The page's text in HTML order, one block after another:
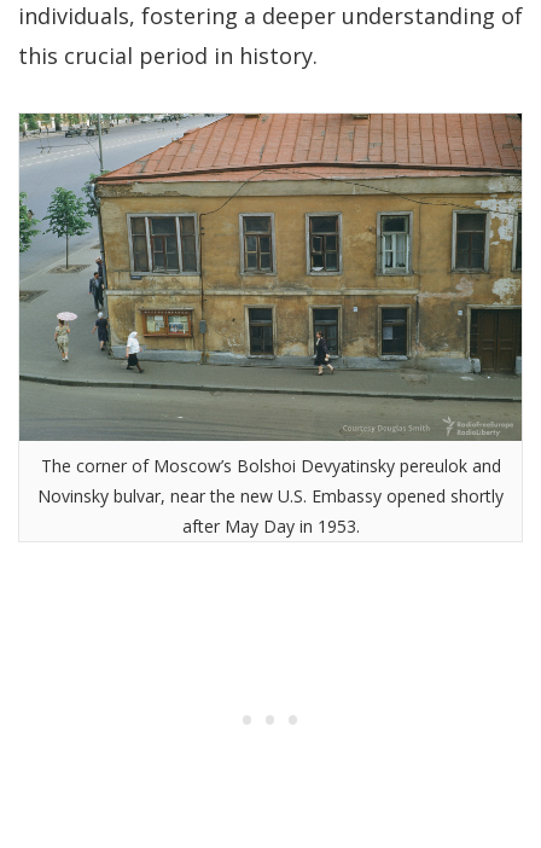
individuals, fostering a deeper understanding of
this crucial period in history.
The corner of Moscow’s Bolshoi Devyatinsky pereulok and
Novinsky bulvar, near the new U.S. Embassy opened shortly
after May Day in 1953.